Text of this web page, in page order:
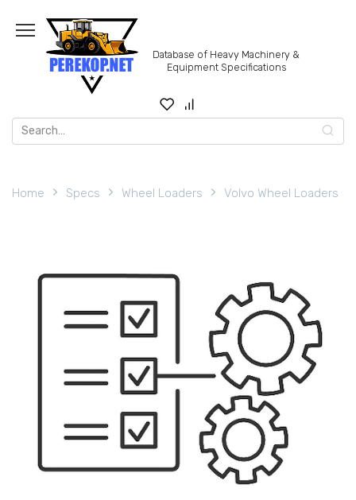
content
Database of Heavy Machinery &
Equipment Specifications
Search
for:
Home Specs Wheel Loaders Volvo Wheel Loaders